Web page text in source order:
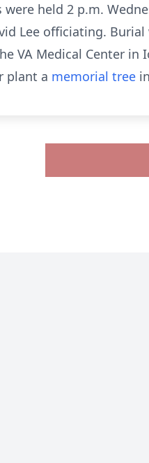
held 2 p.m.
Lee officiating.
VA Medical Center in
plant a memorial tree